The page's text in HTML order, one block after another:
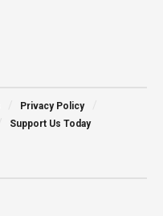
Privacy Policy
Support Us Today